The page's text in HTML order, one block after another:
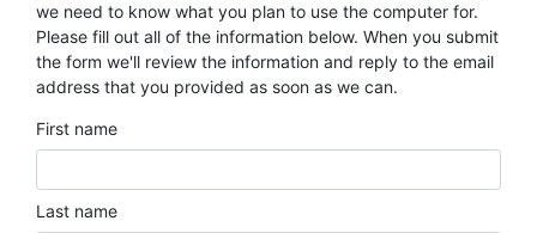
we need to know what you plan to use the computer for.
Please fill out all of the information below. When you submit
the form we'll review the information and reply to the email
address that you provided as soon as we can.
First name
Last name